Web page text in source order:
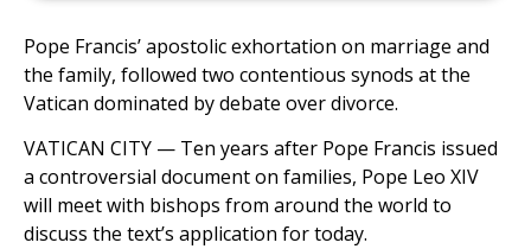
Pope Francis’ apostolic exhortation on marriage and
the family, followed two contentious synods at the
Vatican dominated by debate over divorce.
VATICAN CITY — Ten years after Pope Francis issued
a controversial document on families, Pope Leo XIV
will meet with bishops from around the world to
discuss the text’s application for today.